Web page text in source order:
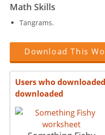
Math Skills
Tangrams.
Download This
Users who
downloaded